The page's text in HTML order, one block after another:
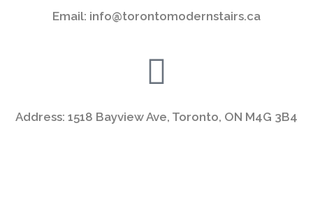
Email: info@torontomodernstairs.ca
Address: 1518 Bayview Ave, Toronto, ON M4G 3B4